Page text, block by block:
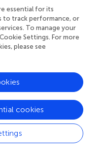
being positively
berry sugar loading
to both time of 95%
) and the duration to
(Dur
positively correlated to
(S95–cont).
together, the
in the above
much different,
existing for individual
essential for its
to track performance, or
To manage your
Settings. For more
please see
cookies